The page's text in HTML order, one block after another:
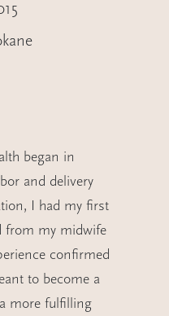
began in
and delivery
I had my first
from my midwife
confirmed
to become a
more fulfilling